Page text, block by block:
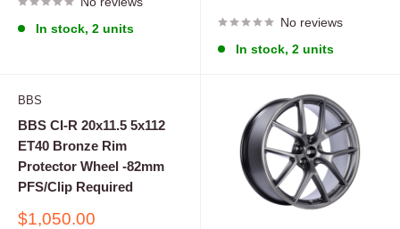
In stock, 2 units
No reviews
In stock, 2 units
BBS
BBS CI-R 20x11.5 5x112
ET40 Bronze Rim
Protector Wheel -82mm
PFS/Clip Required
Sale
$1,050.00